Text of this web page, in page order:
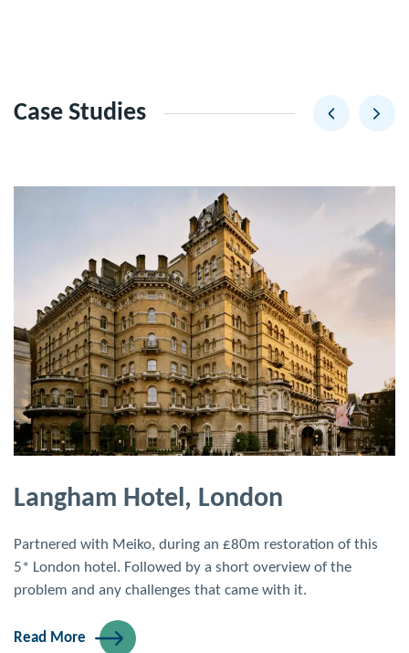
Case Studies
Langham Hotel, London
Partnered with Meiko, during an £80m restoration of this
5* London hotel. Followed by a short overview of the
problem and any challenges that came with it.
Read More